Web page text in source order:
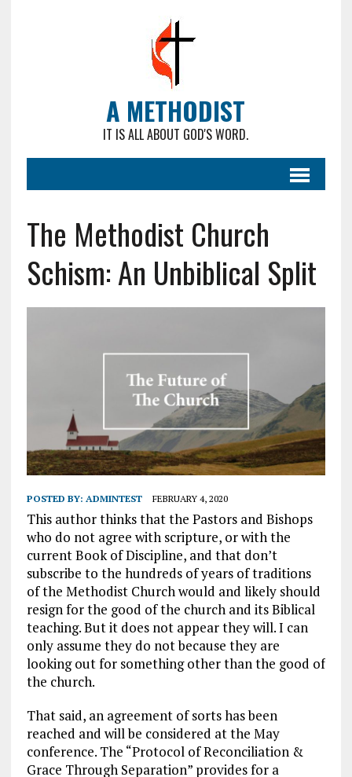
A METHODIST
IT IS ALL ABOUT GOD'S WORD.
The Methodist Church
Schism: An Unbiblical Split
POSTED BY: ADMINTEST FEBRUARY 4, 2020
This author thinks that the Pastors and Bishops
who do not agree with scripture, or with the
current Book of Discipline, and that don’t
subscribe to the hundreds of years of traditions
of the Methodist Church would and likely should
resign for the good of the church and its Biblical
teaching. But it does not appear they will. I can
only assume they do not because they are
looking out for something other than the good of
the church.
That said, an agreement of sorts has been
reached and will be considered at the May
conference. The “Protocol of Reconciliation &
Grace Through Separation” provides for a